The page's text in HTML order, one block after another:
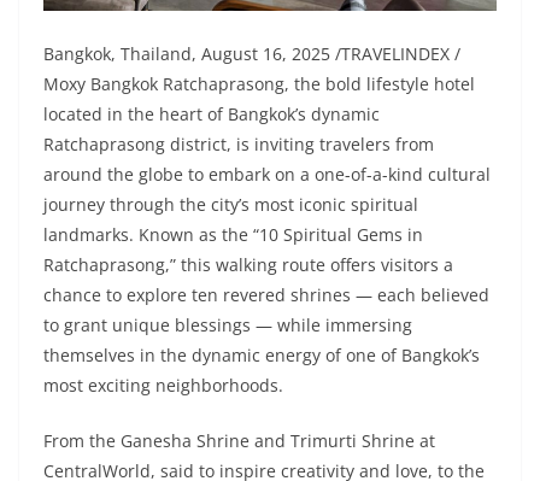
Bangkok, Thailand, August 16, 2025 /TRAVELINDEX /
Moxy Bangkok Ratchaprasong, the bold lifestyle hotel
located in the heart of Bangkok’s dynamic
Ratchaprasong district, is inviting travelers from
around the globe to embark on a one-of-a-kind cultural
journey through the city’s most iconic spiritual
landmarks. Known as the “10 Spiritual Gems in
Ratchaprasong,” this walking route offers visitors a
chance to explore ten revered shrines — each believed
to grant unique blessings — while immersing
themselves in the dynamic energy of one of Bangkok’s
most exciting neighborhoods.
From the Ganesha Shrine and Trimurti Shrine at
CentralWorld, said to inspire creativity and love, to the